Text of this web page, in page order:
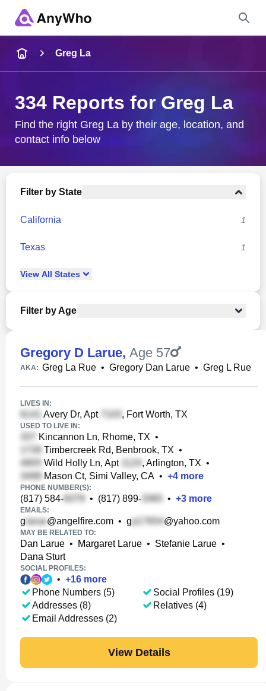
City & State
Greg La
334 Reports for Greg La
Find the right Greg La by their age, location, and
contact info below
Filter by State
California 1
Texas 1
View All States
Filter by Age
Gregory D Larue, Age 57
AKA: Greg La Rue • Gregory Dan Larue • Greg L Rue
LIVES IN:
Avery Dr, Apt , Fort Worth, TX
USED TO LIVE IN:
Kincannon Ln, Rhome, TX •
Timbercreek Rd, Benbrook, TX •
Wild Holly Ln, Apt
, Arlington, TX •
Mason Ct, Simi Valley, CA • +4 more
PHONE NUMBER(S):
(817) 584- • (817) 899- • +3 more
EMAILS:
g @angelfire.com • g @yahoo.com
MAY BE RELATED TO:
Dan Larue • Margaret Larue • Stefanie Larue •
Dana Sturt
SOCIAL PROFILES:
• +16 more
Phone Numbers (5)
Addresses (8)
Email Addresses (2)
Social Profiles (19)
Relatives (4)
View Details